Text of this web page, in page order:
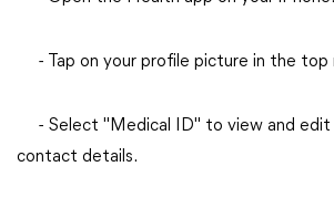
- Tap on your profile picture in the top
- Select "Medical ID" to view and edit
contact details.